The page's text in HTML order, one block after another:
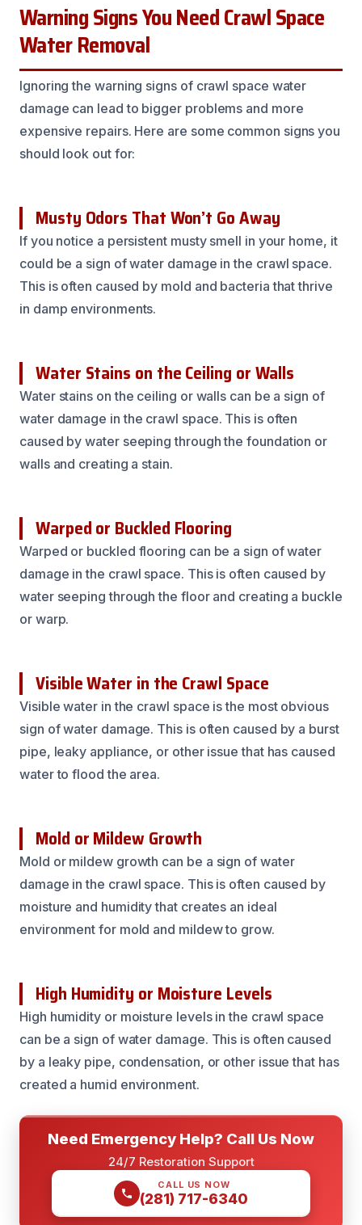
Warning Signs You Need Crawl Space
Water Removal
Ignoring the warning signs of crawl space water
damage can lead to bigger problems and more
expensive repairs. Here are some common signs you
should look out for:
Musty Odors That Won’t Go Away
If you notice a persistent musty smell in your home, it
could be a sign of water damage in the crawl space.
This is often caused by mold and bacteria that thrive
in damp environments.
Water Stains on the Ceiling or Walls
Water stains on the ceiling or walls can be a sign of
water damage in the crawl space. This is often
caused by water seeping through the foundation or
walls and creating a stain.
Warped or Buckled Flooring
Warped or buckled flooring can be a sign of water
damage in the crawl space. This is often caused by
water seeping through the floor and creating a buckle
or warp.
Visible Water in the Crawl Space
Visible water in the crawl space is the most obvious
sign of water damage. This is often caused by a burst
pipe, leaky appliance, or other issue that has caused
water to flood the area.
Mold or Mildew Growth
Mold or mildew growth can be a sign of water
damage in the crawl space. This is often caused by
moisture and humidity that creates an ideal
environment for mold and mildew to grow.
High Humidity or Moisture Levels
High humidity or moisture levels in the crawl space
can be a sign of water damage. This is often caused
by a leaky pipe, condensation, or other issue that has
created a humid environment.
Need Emergency Help? Call Us Now
24/7 Restoration Support
CALL US NOW
(281) 717-6340